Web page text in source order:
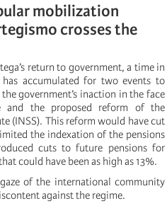
mobilization
crosses the
return to government, a time in
accumulated for two events to
government’s inaction in the face
and the proposed reform of the
(INSS). This reform would have cut
the indexation of the pensions
cuts to future pensions for
could have been as high as 13%.
of the international community
against the regime.